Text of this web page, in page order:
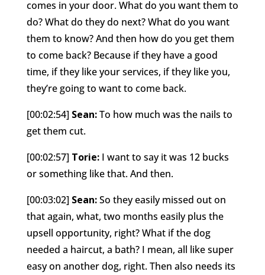
comes in your door. What do you want them to
do? What do they do next? What do you want
them to know? And then how do you get them
to come back? Because if they have a good
time, if they like your services, if they like you,
they’re going to want to come back.
[00:02:54] Sean:To how much was the nails to
get them cut.
[00:02:57] Torie:I want to say it was 12 bucks
or something like that. And then.
[00:03:02] Sean:So they easily missed out on
that again, what, two months easily plus the
upsell opportunity, right? What if the dog
needed a haircut, a bath? I mean, all like super
easy on another dog, right. Then also needs its